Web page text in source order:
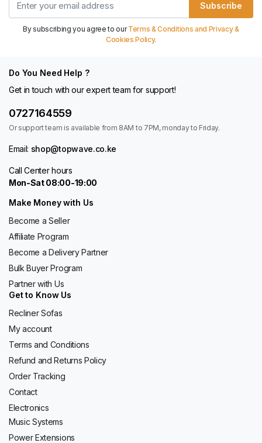
Subscribe
By subscribing you agree to ourTerms & Conditions and Privacy &
Cookies Policy.
Do You Need Help ?
Get in touch with our expert team for support!
0727164559
Or support team is available from 8AM to 7PM, monday to Friday.
Email: shop@topwave.co.ke
Call Center hours
Mon-Sat 08:00-19:00
Make Money with Us
Become a Seller
Affiliate Program
Become a Delivery Partner
Bulk Buyer Program
Partner with Us
Get to Know Us
Recliner Sofas
My account
Terms and Conditions
Refund and Returns Policy
Order Tracking
Contact
Electronics
Music Systems
Power Extensions